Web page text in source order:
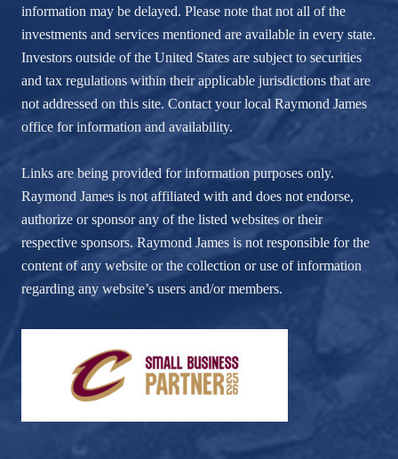
information may be delayed. Please note that not all of the
investments and services mentioned are available in every state.
Investors outside of the United States are subject to securities
and tax regulations within their applicable jurisdictions that are
not addressed on this site. Contact your local Raymond James
office for information and availability.
Links are being provided for information purposes only.
Raymond James is not affiliated with and does not endorse,
authorize or sponsor any of the listed websites or their
respective sponsors. Raymond James is not responsible for the
content of any website or the collection or use of information
regarding any website’s users and/or members.